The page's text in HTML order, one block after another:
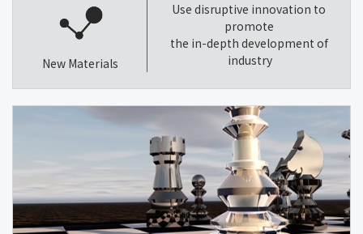
New Materials
Use disruptive innovation to
promote
the in-depth development of
industry